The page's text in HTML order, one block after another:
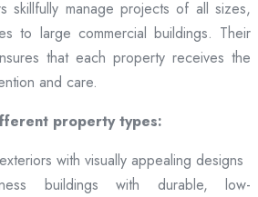
skillfully manage projects of all sizes,
to large commercial buildings. Their
that each property receives the
and care.
property types:
with visually appealing designs
buildings with durable, low-